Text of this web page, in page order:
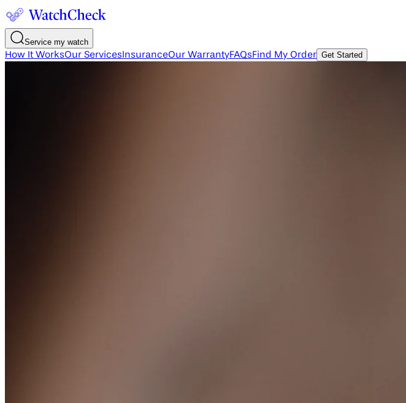
Service my watch
How It WorksOur Services InsuranceOur WarrantyFAQsFind My Order Get Started